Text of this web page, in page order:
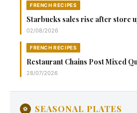
FRENCH RECIPES
Starbucks sales rise after store
02/08/2026
FRENCH RECIPES
Restaurant Chains Post Mixed
28/07/2026
⚽ SEASONAL PLATES